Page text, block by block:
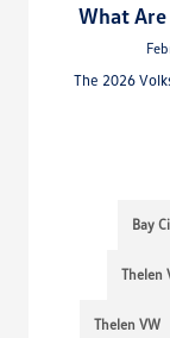
What
The 2026
Bay
Thelen
Thelen VW